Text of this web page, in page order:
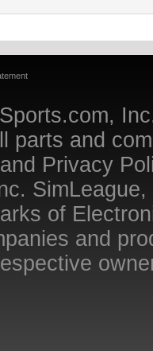
parts and
and Privacy
of
and